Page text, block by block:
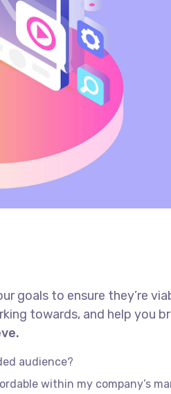
goals to ensure they’re
towards, and help you
audience?
within my company’s